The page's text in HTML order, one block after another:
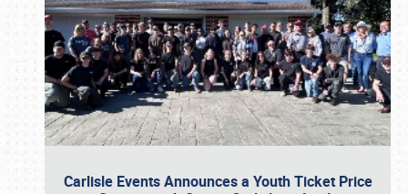
Carlisle Events Announces a Youth Ticket Price